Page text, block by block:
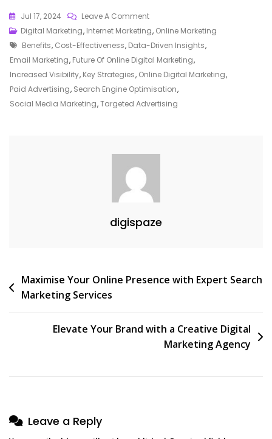
Jul 17, 2024 Leave A CommentOn
Mastering
The
Art
Of
Online
Digital
Digital
Age
Digital Marketing, Internet Marketing, Online Marketing
Tags
Benefits, Cost-Effectiveness, Data-Driven Insights,
Email Marketing, Future Of Online Digital Marketing,
Increased Visibility, Key Strategies, Online Digital Marketing,
Paid Advertising, Search Engine Optimisation,
Social Media Marketing,Targeted Advertising
digispaze
Post
navigation
Maximise Your Online Presence with Expert Search
Marketing Services
Elevate Your Brand with a Creative Digital
Marketing Agency
Leave a Reply